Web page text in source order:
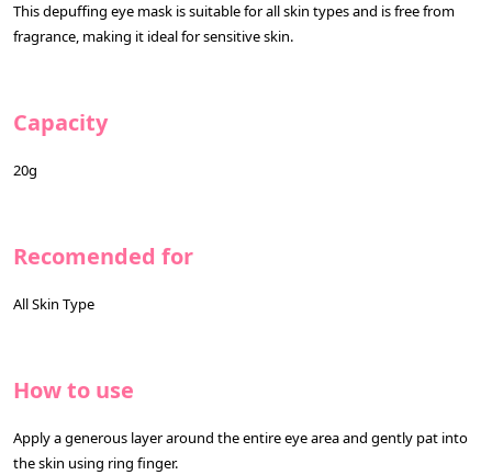
This depuffing eye mask is suitable for all skin types and is free from
fragrance, making it ideal for sensitive skin.
Capacity
20g
Recomended for
All Skin Type
How to use
Apply a generous layer around the entire eye area and gently pat into
the skin using ring finger.